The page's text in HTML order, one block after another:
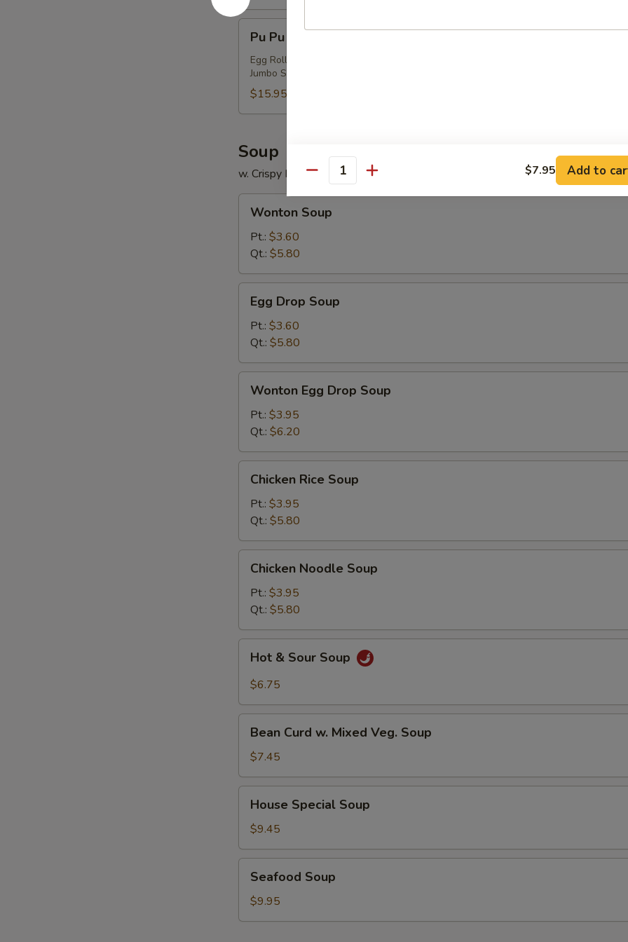
Pu
Platter
(For
Pu Pu Platter (For 2)
Egg Roll (1), Shrimp Egg Roll (1), Barbecued Beef (2), Krab Rangoon (2), Chicken
Jumbo Shrimp (2), B-B-Q Spare Ribs (2), Fried Wonton (2)
$15.95
Soup
w. Crispy Noodles
Soup
Wonton Soup
Pt.: $3.60
Qt.: $5.80
Drop
Soup
Egg Drop Soup
Pt.: $3.60
Qt.: $5.80
Egg
Drop
Soup
Wonton Egg Drop Soup
Pt.: $3.95
Qt.: $6.20
Rice
Soup
Chicken Rice Soup
Pt.: $3.95
Qt.: $5.80
Noodle
Soup
Chicken Noodle Soup
Pt.: $3.95
Qt.: $5.80
Sour
Hot & Sour Soup
$6.75
Curd
Mixed
Veg.
Soup
Bean Curd w. Mixed Veg. Soup
$7.45
Special
Soup
House Special Soup
$9.45
Soup
Seafood Soup
$9.95
Quantity $7.95 Add to